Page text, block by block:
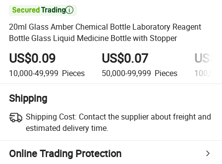

20ml Glass Amber Chemical Bottle Laboratory Reagent
Bottle Glass Liquid Medicine Bottle with Stopper
US$0.09
10,000-49,999 Pieces
US$0.07
50,000-99,999 Pieces
Shipping
Shipping Cost: Contact the supplier about freight and
estimated delivery time.
Online Trading Protection